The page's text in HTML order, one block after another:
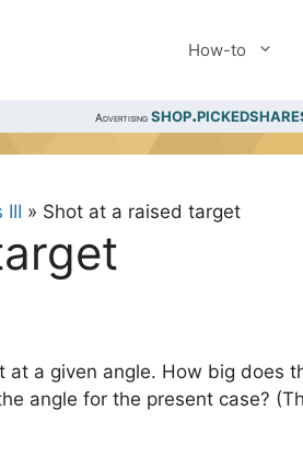
How-to
Advertising
III » Shot at a raised target
a given angle. How big does
angle for the present case?